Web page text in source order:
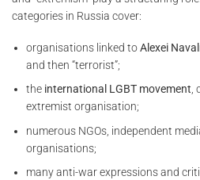
categories in Russia cover:
organisations linked toAlexei
and then “terrorist”;
the international LGBT movement,
extremist organisation;
numerous NGOs, independent
organisations;
many anti-war expressions and